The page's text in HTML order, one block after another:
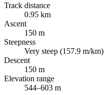
Track distance
0.95 km
Ascent
150 m
Steepness
Very steep (157.9 m/km)
Descent
150 m
Elevation range
544–603 m